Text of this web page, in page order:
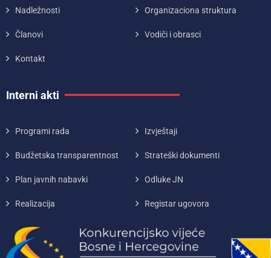
Nadležnosti Organizaciona struktura
Članovi Vodiči i obrasci
Kontakt
Interni akti
Programi rada Izvještaji
Budžetska transparentnost Strateški dokumenti
Plan javnih nabavki Odluke JN
Realizacija Registar ugovora